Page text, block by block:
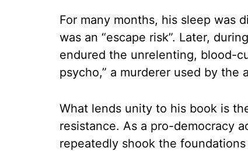
For many months, his sleep was
was an “escape risk”. Later,
endured the unrelenting, blood-
psycho,” a murderer used by the
What lends unity to his book is
resistance. As a pro-democracy
repeatedly shook the